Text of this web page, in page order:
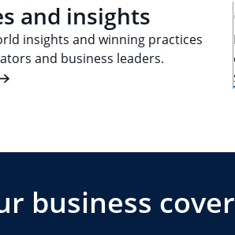
and insights
insights and winning practices
and business leaders.
business